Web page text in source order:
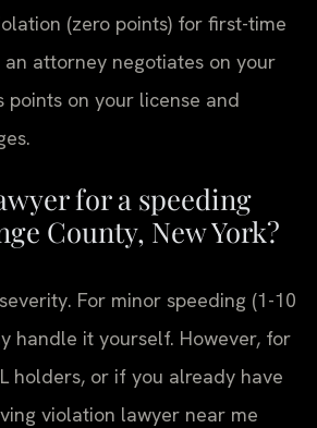
(zero points) for first-time
attorney negotiates on your
points on your license and
for a speeding
County, New York?
For minor speeding (1-10
handle it yourself. However, for
holders, or if you already have
violation lawyer near me